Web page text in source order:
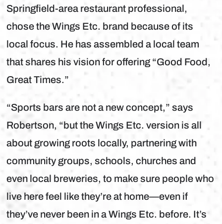
Springfield-area restaurant professional,
chose the Wings Etc. brand because of its
local focus. He has assembled a local team
that shares his vision for offering “Good Food,
Great Times.”
“Sports bars are not a new concept,” says
Robertson, “but the Wings Etc. version is all
about growing roots locally, partnering with
community groups, schools, churches and
even local breweries, to make sure people who
live here feel like they’re at home—even if
they’ve never been in a Wings Etc. before. It’s